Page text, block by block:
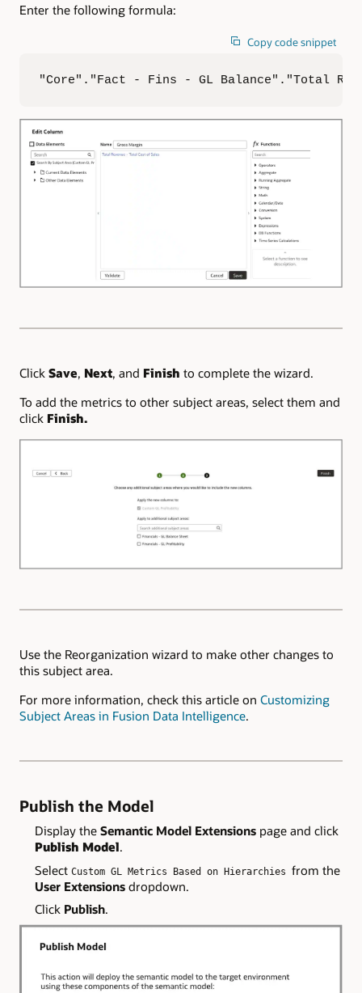
Enter the following formula:
Copy code snippet
"Core"."Fact - Fins - GL Balance"."Total
Click Save, Next, and Finish to complete the wizard.
To add the metrics to other subject areas, select them and
click Finish.
Use the Reorganization wizard to make other changes to
this subject area.
For more information, check this article on Customizing
Subject Areas in Fusion Data Intelligence.
Publish the Model
Display the Semantic Model Extensionspage and click
Publish Model.
Select Custom GL Metrics Based on Hierarchies from the
User Extensionsdropdown.
Click Publish.